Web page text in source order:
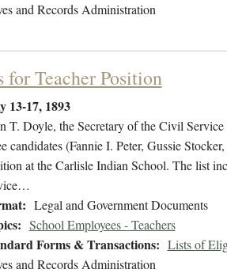
and Records Administration
Teacher Position
13-17, 1893
T. Doyle, the Secretary of the Civil
candidates (Fannie I. Peter, Gussie
at the Carlisle Indian School. The list
Legal and Government Documents
School Employees - Teachers
Forms & Transactions: Lists of
and Records Administration